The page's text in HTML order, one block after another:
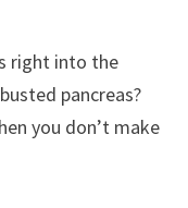
right into the
pancreas?
you don’t make